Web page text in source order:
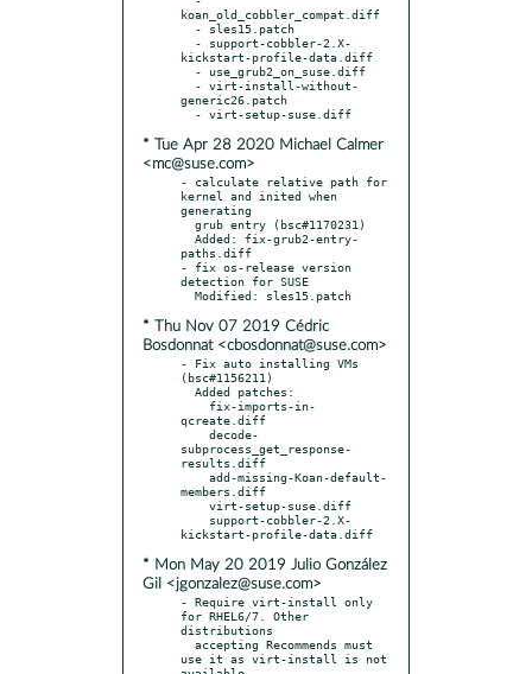
koan_old_cobbler_compat.diff
kickstart-profile-data.diff
generic26.patch
* Tue Apr 28 2020 Michael Calmer
<mc@suse.com>
- calculate relative path for
kernel and inited when
generating
paths.diff
- fix os-release version
detection for SUSE
* Thu Nov 07 2019 Cédric
Bosdonnat <cbosdonnat@suse.com>
- Fix auto installing VMs
(bsc#1156211)
qcreate.diff
subprocess_get_response-
results.diff
members.diff
* Mon May 20 2019 Julio González
Gil <jgonzalez@suse.com>
- Require virt-install only
for RHEL6/7. Other
distributions
use it as virt-install is not